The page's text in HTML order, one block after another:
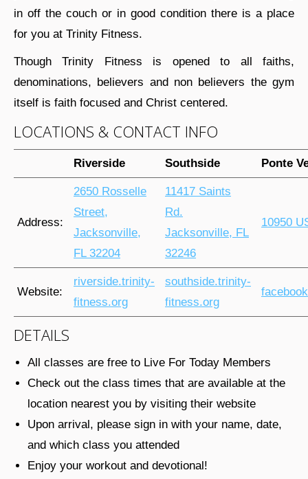
in off the couch or in good condition there is a place
for you at Trinity Fitness.
Though Trinity Fitness is opened to all faiths,
denominations, believers and non believers the gym
itself is faith focused and Christ centered.
LOCATIONS & CONTACT INFO
Riverside Southside Ponte
Address:
2650 Rosselle
Street,
Jacksonville,
FL 32204
11417 Saints
Rd.
Jacksonville, FL
32246
10950
Website:
riverside.trinity-
fitness.org
southside.trinity-
fitness.org
DETAILS
All classes are free to Live For Today Members
Check out the class times that are available at the
location nearest you by visiting their website
Upon arrival, please sign in with your name, date,
and which class you attended
Enjoy your workout and devotional!